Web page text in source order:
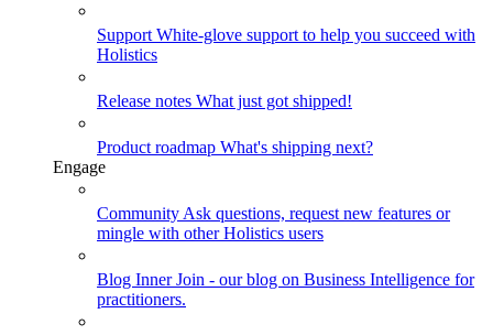
Support White-glove support to help you succeed with
Holistics
Release notes What just got shipped!
Product roadmap What's shipping next?
Engage
Community Ask questions, request new features or
mingle with other Holistics users
Blog Inner Join - our blog on Business Intelligence for
practitioners.